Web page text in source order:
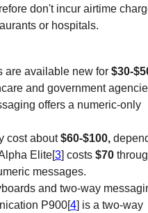
don't incur airtime
or hospitals.
are available new for $30-
and government
offers a numeric-only
cost about$60-$100,
Elite[3] costs $70
messages.
and two-way
P900[4] is a two-way